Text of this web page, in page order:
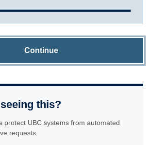
Continue
this?
protect UBC systems from automated
requests.